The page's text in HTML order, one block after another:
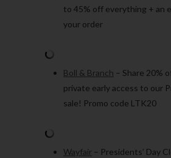
to 45% off everything + an
your order
Boll & Branch – Share 20%
private early access to our
sale! Promo code LTK20
Wayfair – Presidents’ Day